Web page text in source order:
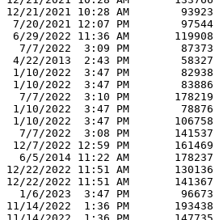
12/21/2021 10:28 AM        93923
7/20/2021 12:07 PM        97544
6/29/2022 11:36 AM       119908
  7/7/2022  3:09 PM        87373
4/22/2013  2:43 PM        58327
1/10/2022  3:47 PM        82938
1/10/2022  3:47 PM        83886
  7/7/2022  3:10 PM       178219
1/10/2022  3:47 PM        78876
1/10/2022  3:47 PM       106758
  7/7/2022  3:08 PM       141537
12/7/2022 12:59 PM       161469
  6/5/2014 11:22 AM       178237
12/22/2022 11:51 AM       130136
12/22/2022 11:51 AM       141367
  1/6/2023  3:47 PM        96673
11/14/2022  1:36 PM       193438